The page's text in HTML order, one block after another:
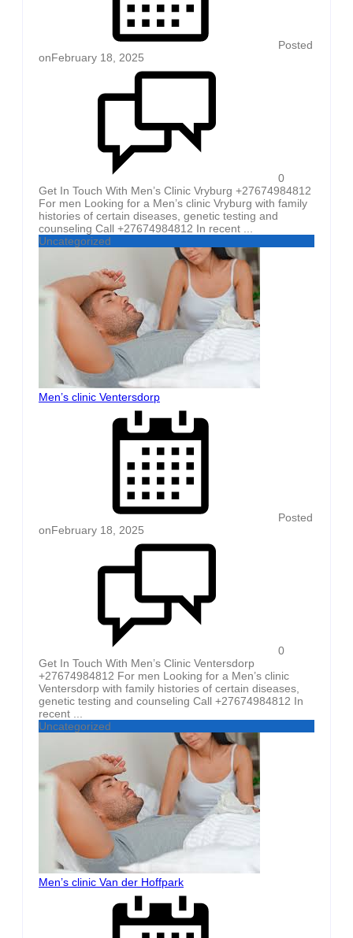
Posted
onFebruary 18, 2025
0
Get In Touch With Men’s Clinic Vryburg +27674984812
For men Looking for a Men’s clinic Vryburg with family
histories of certain diseases, genetic testing and
counseling Call +27674984812 In recent ...
Uncategorized
Men’s clinic Ventersdorp
Posted
onFebruary 18, 2025
0
Get In Touch With Men’s Clinic Ventersdorp
+27674984812 For men Looking for a Men’s clinic
Ventersdorp with family histories of certain diseases,
genetic testing and counseling Call +27674984812 In
recent ...
Uncategorized
Men’s clinic Van der Hoffpark